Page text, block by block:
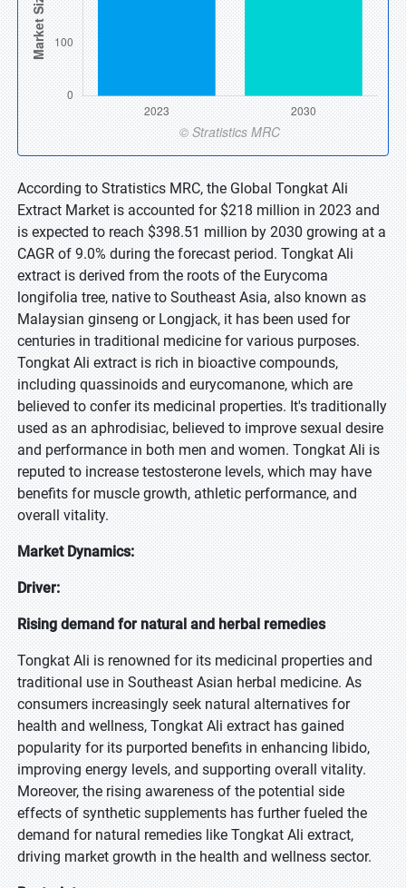
According to Stratistics MRC, the Global Tongkat Ali
Extract Market is accounted for $218 million in 2023 and
is expected to reach $398.51 million by 2030 growing at a
CAGR of 9.0% during the forecast period. Tongkat Ali
extract is derived from the roots of the Eurycoma
longifolia tree, native to Southeast Asia, also known as
Malaysian ginseng or Longjack, it has been used for
centuries in traditional medicine for various purposes.
Tongkat Ali extract is rich in bioactive compounds,
including quassinoids and eurycomanone, which are
believed to confer its medicinal properties. It's traditionally
used as an aphrodisiac, believed to improve sexual desire
and performance in both men and women. Tongkat Ali is
reputed to increase testosterone levels, which may have
benefits for muscle growth, athletic performance, and
overall vitality.
Market Dynamics:
Driver:
Rising demand for natural and herbal remedies
Tongkat Ali is renowned for its medicinal properties and
traditional use in Southeast Asian herbal medicine. As
consumers increasingly seek natural alternatives for
health and wellness, Tongkat Ali extract has gained
popularity for its purported benefits in enhancing libido,
improving energy levels, and supporting overall vitality.
Moreover, the rising awareness of the potential side
effects of synthetic supplements has further fueled the
demand for natural remedies like Tongkat Ali extract,
driving market growth in the health and wellness sector.